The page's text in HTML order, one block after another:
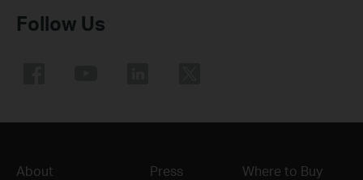
Follow Us
About Press Where to Buy